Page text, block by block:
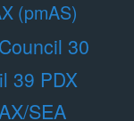
(pmAS)
Council 30
39 PDX
SEA